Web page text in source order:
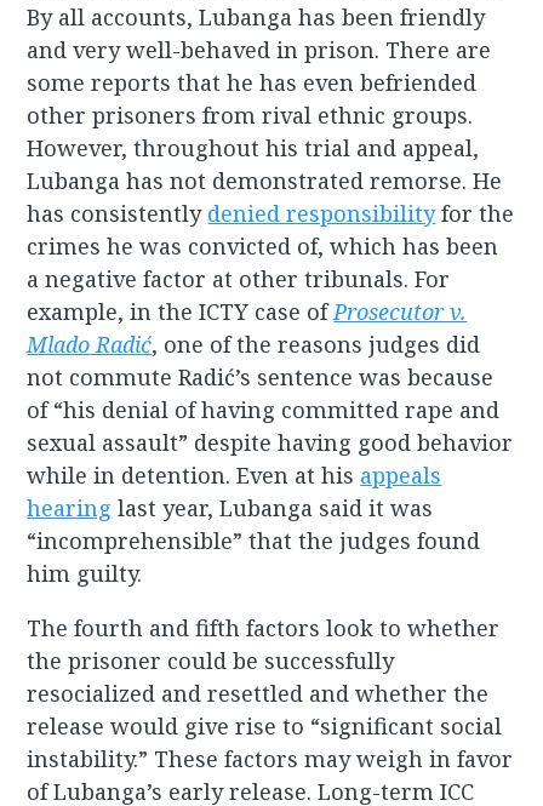
By all accounts, Lubanga has been friendly
and very well-behaved in prison. There are
some reports that he has even befriended
other prisoners from rival ethnic groups.
However, throughout his trial and appeal,
Lubanga has not demonstrated remorse. He
has consistently denied responsibilityfor the
crimes he was convicted of, which has been
a negative factor at other tribunals. For
example, in the ICTY case ofProsecutor v.
Mlado Radić, one of the reasons judges did
not commute Radić’s sentence was because
of “his denial of having committed rape and
sexual assault” despite having good behavior
while in detention. Even at his appeals
hearing last year, Lubanga said it was
“incomprehensible” that the judges found
him guilty.
The fourth and fifth factors look to whether
the prisoner could be successfully
resocialized and resettled and whether the
release would give rise to “significant social
instability.” These factors may weigh in favor
of Lubanga’s early release. Long-term ICC